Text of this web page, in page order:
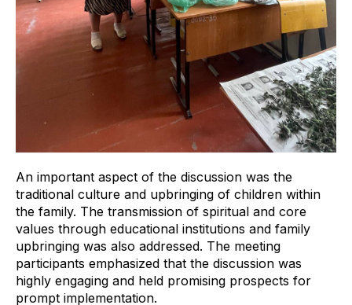
An important aspect of the discussion was the
traditional culture and upbringing of children within
the family. The transmission of spiritual and core
values through educational institutions and family
upbringing was also addressed. The meeting
participants emphasized that the discussion was
highly engaging and held promising prospects for
prompt implementation.